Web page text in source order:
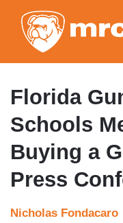
Florida
Schools
Buying a
Press
Nicholas Fondacaro